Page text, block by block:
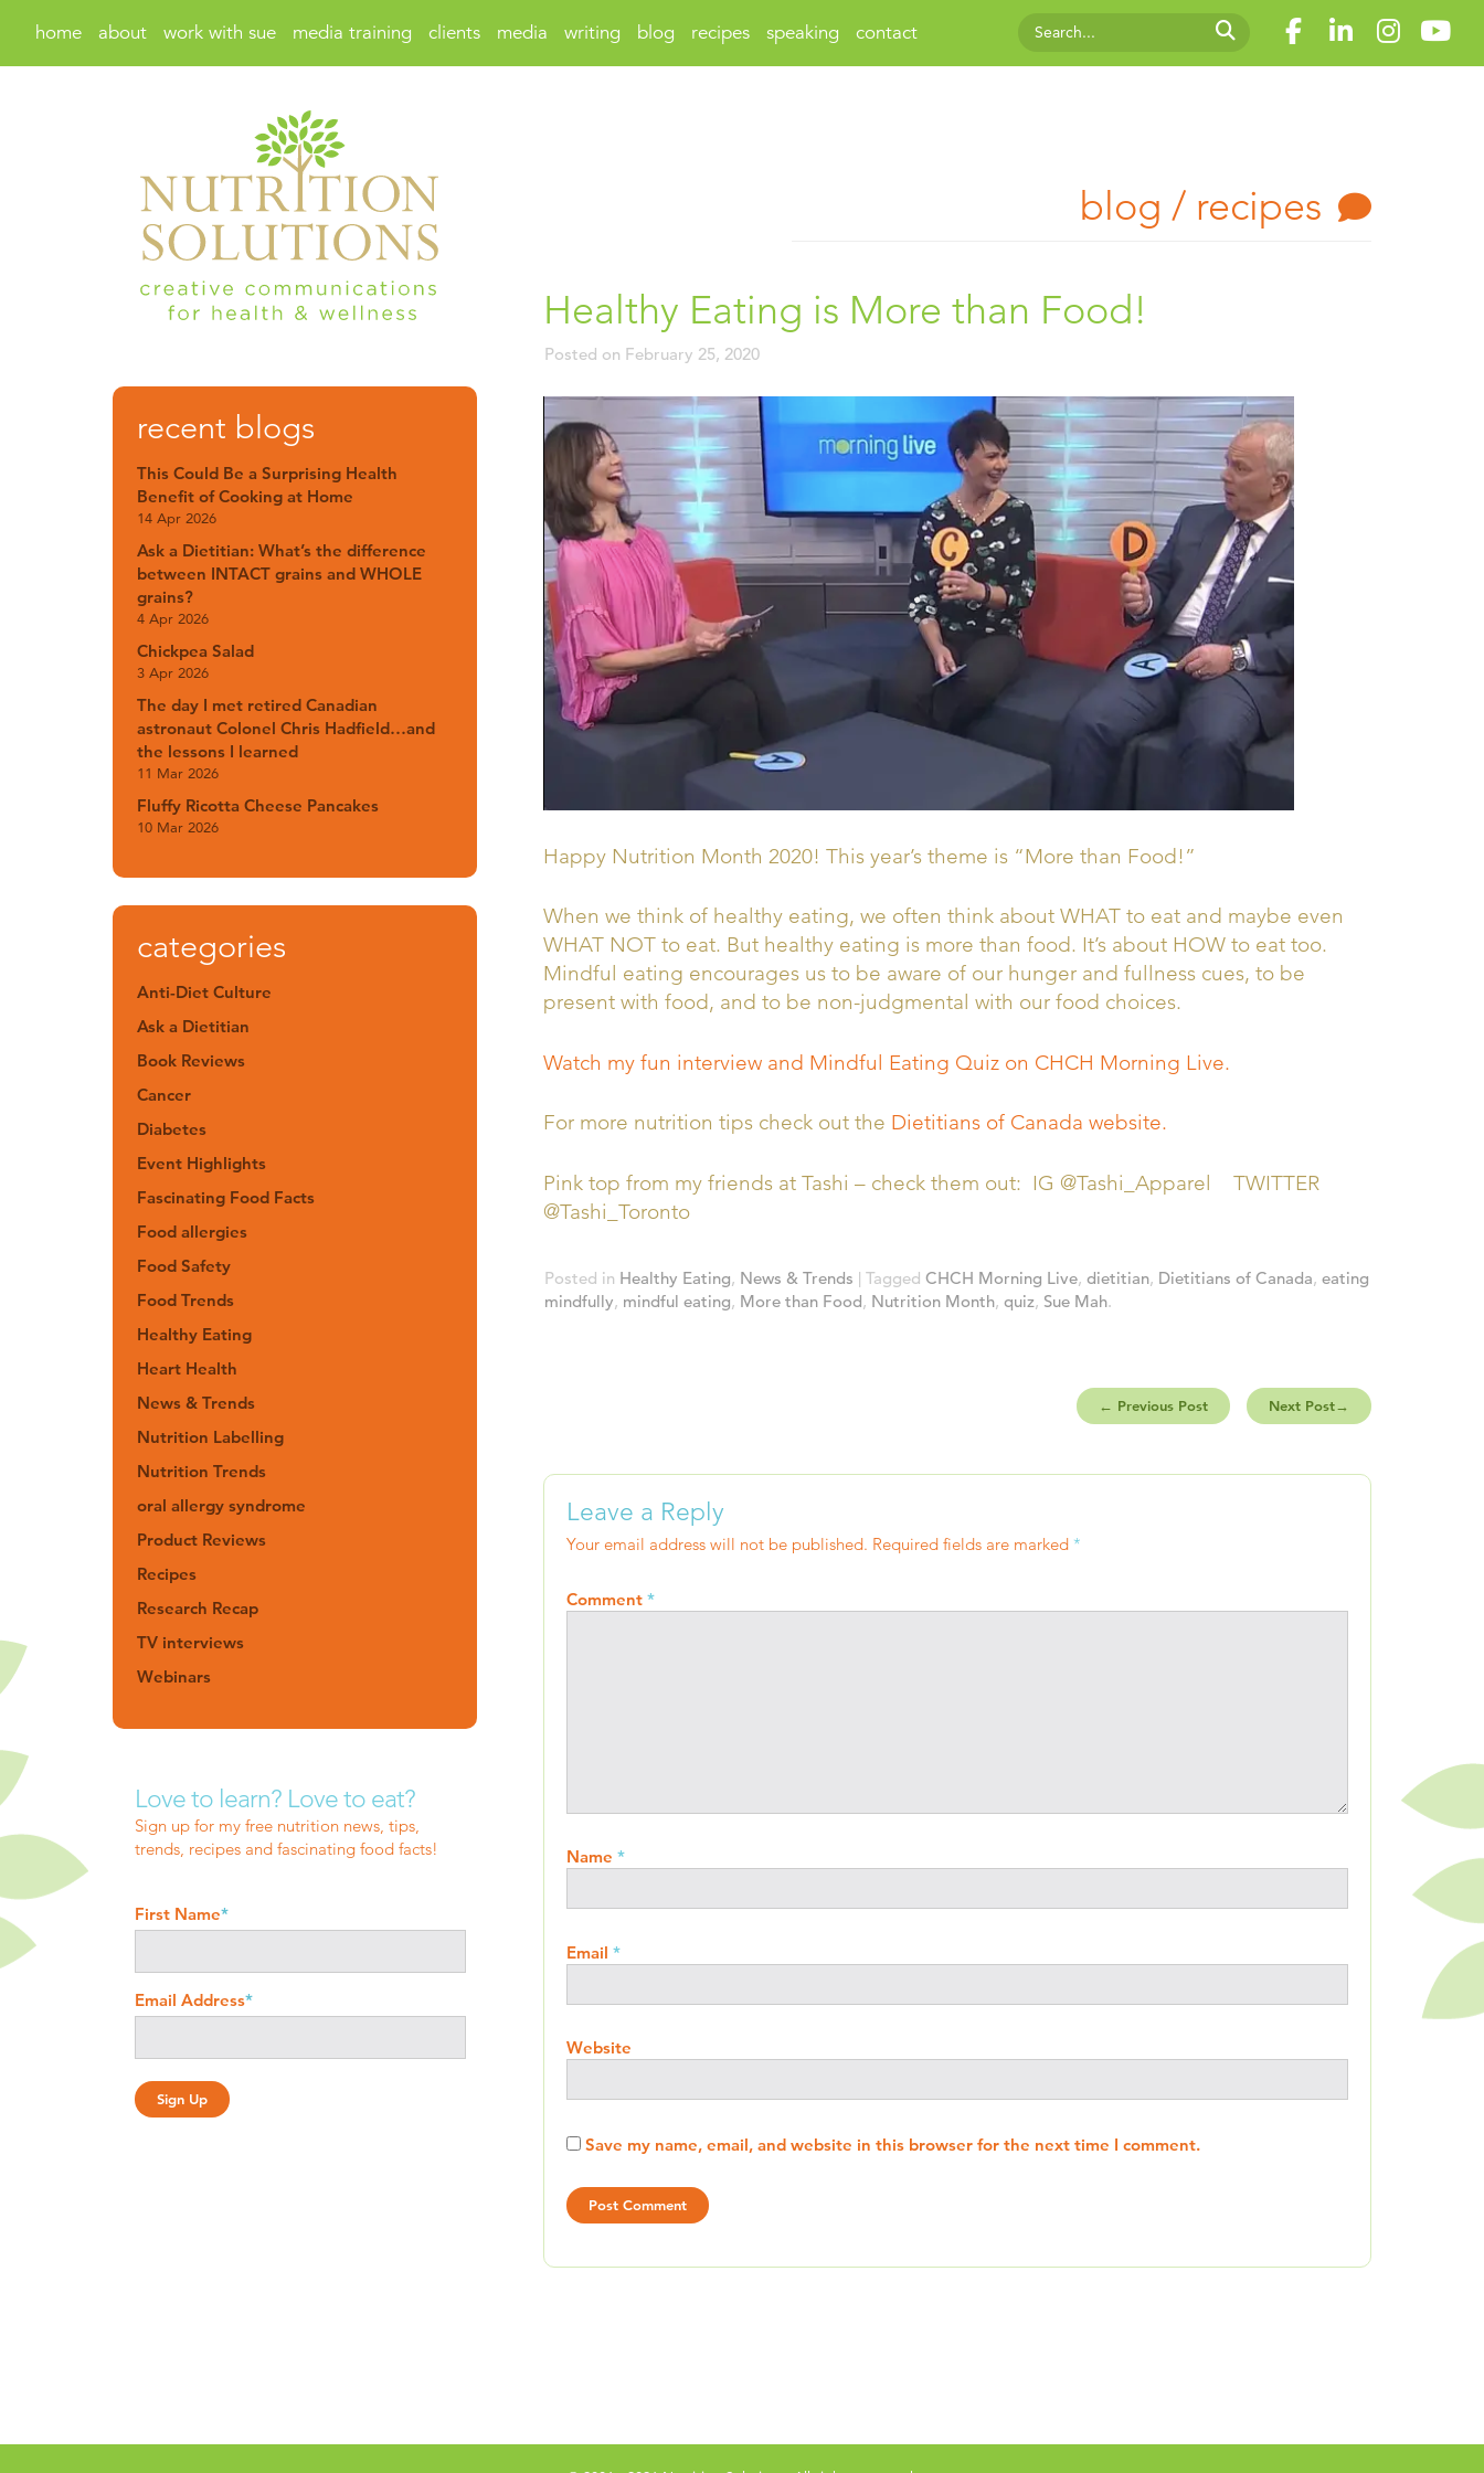
home about work with sue media training clients media writing blog recipes speaking contact
blog / recipes
Healthy Eating is More than Food!
Posted on February 25, 2020
Happy Nutrition Month 2020! This year’s theme is “More than Food!”
When we think of healthy eating, we often think about WHAT to eat and maybe even
WHAT NOT to eat. But healthy eating is more than food. It’s about HOW to eat too.
Mindful eating encourages us to be aware of our hunger and fullness cues, to be
present with food, and to be non-judgmental with our food choices.
Watch my fun interview and Mindful Eating Quiz on CHCH Morning Live.
For more nutrition tips check out the Dietitians of Canada website.
Pink top from my friends at Tashi – check them out: IG @Tashi_Apparel TWITTER
@Tashi_Toronto
Posted in Healthy Eating, News & Trends | Tagged CHCH Morning Live, dietitian, Dietitians of Canada, eating
mindfully, mindful eating, More than Food, Nutrition Month, quiz, Sue Mah.
← Previous Post Next Post→
Leave a Reply
Your email address will not be published. Required fields are marked *
Comment *
Name *
Email *
Website
Save my name, email, and website in this browser for the next time I comment.
recent blogs
This Could Be a Surprising Health
Benefit of Cooking at Home
14 Apr 2026
Ask a Dietitian: What’s the difference
between INTACT grains and WHOLE
grains?
4 Apr 2026
Chickpea Salad
3 Apr 2026
The day I met retired Canadian
astronaut Colonel Chris Hadfield…and
the lessons I learned
11 Mar 2026
Fluffy Ricotta Cheese Pancakes
10 Mar 2026
categories
Anti-Diet Culture
Ask a Dietitian
Book Reviews
Cancer
Diabetes
Event Highlights
Fascinating Food Facts
Food allergies
Food Safety
Food Trends
Healthy Eating
Heart Health
News & Trends
Nutrition Labelling
Nutrition Trends
oral allergy syndrome
Product Reviews
Recipes
Research Recap
TV interviews
Webinars
Love to learn? Love to eat?
Sign up for my free nutrition news, tips,
trends, recipes and fascinating food facts!
First Name*
Email Address*